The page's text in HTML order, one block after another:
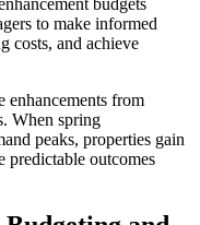
budgets
to make informed
costs, and achieve
enhancements from
When spring
peaks, properties gain
predictable outcomes